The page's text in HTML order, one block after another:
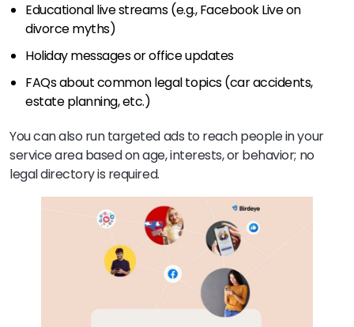
Educational live streams (e.g., Facebook Live on
divorce myths)
Holiday messages or office updates
FAQs about common legal topics (car accidents,
estate planning, etc.)
You can also run targeted ads to reach people in your
service area based on age, interests, or behavior; no
legal directory is required.